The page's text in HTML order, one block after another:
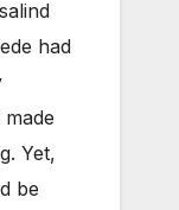
had
Yet,
be